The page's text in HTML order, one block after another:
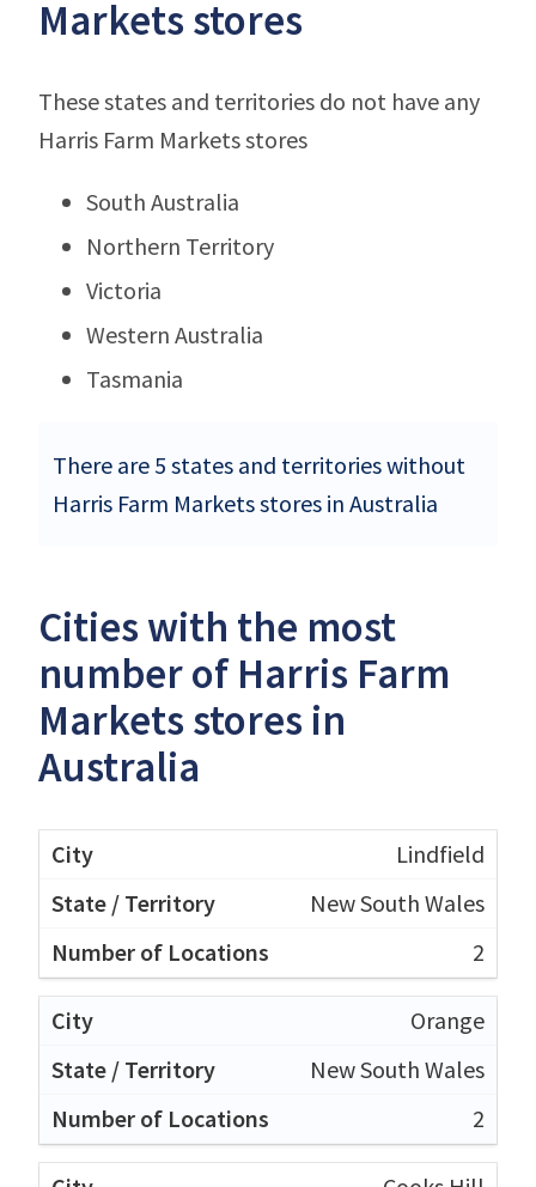
Markets stores
These states and territories do not have any
Harris Farm Markets stores
South Australia
Northern Territory
Victoria
Western Australia
Tasmania
There are 5 states and territories without
Harris Farm Markets stores in Australia
Cities with the most
number of Harris Farm
Markets stores in
Australia
Lindfield
New South Wales
2
Orange
New South Wales
2